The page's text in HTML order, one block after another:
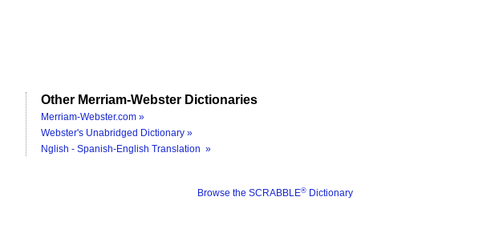
Other Merriam-Webster Dictionaries
Merriam-Webster.com »
Webster's Unabridged Dictionary »
Nglish - Spanish-English Translation »
Browse the SCRABBLE® Dictionary